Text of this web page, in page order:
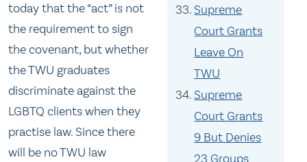
Supreme
Court Grants
Leave On
TWU
Supreme
Court Grants
9 But Denies
23 Groups
today that the “act” is not
the requirement to sign
the covenant, but whether
the TWU graduates
discriminate against the
LGBTQ clients when they
practise law. Since there
will be no TWU law